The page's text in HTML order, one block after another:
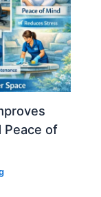
Peace of